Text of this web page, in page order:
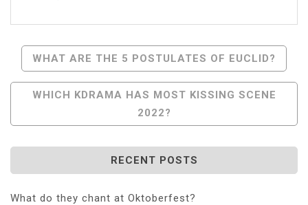
Post
Navigation
WHAT ARE THE 5 POSTULATES OF EUCLID?
WHICH KDRAMA HAS MOST KISSING SCENE
2022?
RECENT POSTS
What do they chant at Oktoberfest?